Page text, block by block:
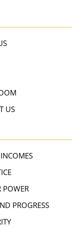
US
POWER
PROGRESS